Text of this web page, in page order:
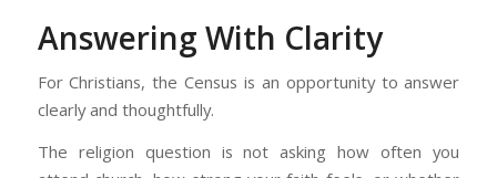
Answering With Clarity
For Christians, the Census is an opportunity to answer
clearly and thoughtfully.
The religion question is not asking how often you